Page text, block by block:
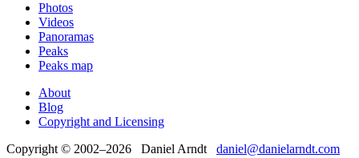
Photos
Videos
Panoramas
Peaks
Peaks map
About
Blog
Copyright and Licensing
Copyright © 2002–2026 Daniel Arndt daniel@danielarndt.com